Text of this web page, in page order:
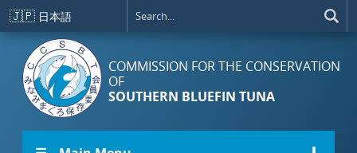
Skip to main content
🇯🇵 日本語
COMMISSION FOR THE CONSERVATION
OF
SOUTHERN BLUEFIN TUNA